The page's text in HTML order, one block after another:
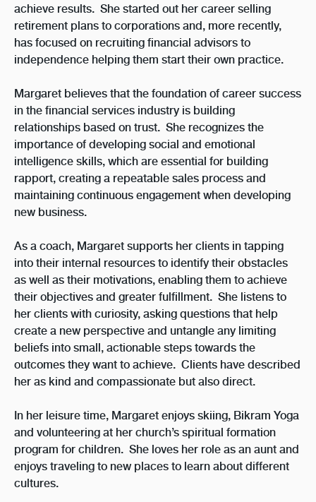
achieve results. She started out her career selling
retirement plans to corporations and, more recently,
has focused on recruiting financial advisors to
independence helping them start their own practice.
Margaret believes that the foundation of career success
in the financial services industry is building
relationships based on trust. She recognizes the
importance of developing social and emotional
intelligence skills, which are essential for building
rapport, creating a repeatable sales process and
maintaining continuous engagement when developing
new business.
As a coach, Margaret supports her clients in tapping
into their internal resources to identify their obstacles
as well as their motivations, enabling them to achieve
their objectives and greater fulfillment. She listens to
her clients with curiosity, asking questions that help
create a new perspective and untangle any limiting
beliefs into small, actionable steps towards the
outcomes they want to achieve. Clients have described
her as kind and compassionate but also direct.
In her leisure time, Margaret enjoys skiing, Bikram Yoga
and volunteering at her church’s spiritual formation
program for children. She loves her role as an aunt and
enjoys traveling to new places to learn about different
cultures.